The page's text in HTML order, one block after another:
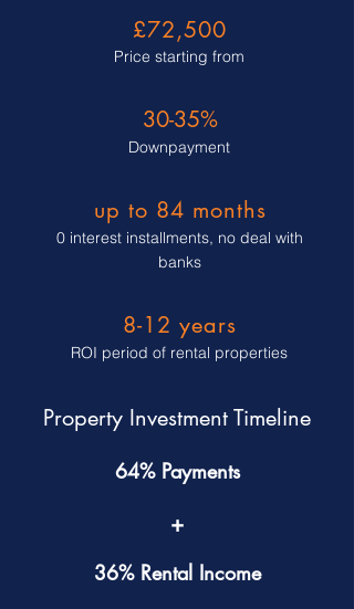
£72,500
Price starting from
30-35%
Downpayment
up to 84 months
0 interest installments, no deal with
banks
8-12 years
ROI period of rental properties
Property Investment Timeline
64% Payments
+
36% Rental Income